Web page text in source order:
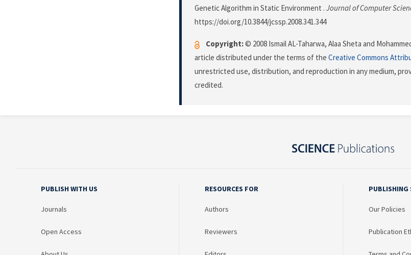
Genetic Algorithm in Static Environment . Journal of Computer
https://doi.org/10.3844/jcssp.2008.341.344
Copyright:© 2008 Ismail AL-Taharwa, Alaa Sheta and
article distributed under the terms of the Creative Commons
unrestricted use, distribution, and reproduction in any medium,
credited.
PUBLISH WITH US
Journals
Open Access
RESOURCES FOR
Authors
Reviewers
PUBLISHING
Our Policies
Publication